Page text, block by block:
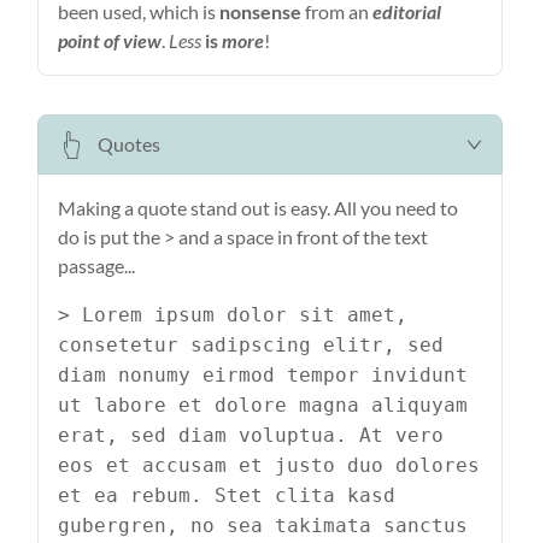
been used, which is nonsense from an editorial
point of view. Less ismore!
Quotes
Making a quote stand out is easy. All you need to
do is put the > and a space in front of the text
passage...
> Lorem ipsum dolor sit amet,
consetetur sadipscing elitr, sed
diam nonumy eirmod tempor invidunt
ut labore et dolore magna aliquyam
erat, sed diam voluptua. At vero
eos et accusam et justo duo dolores
et ea rebum. Stet clita kasd
gubergren, no sea takimata sanctus